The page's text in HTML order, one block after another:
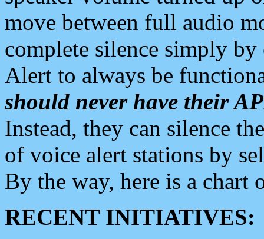
move between full audio
complete silence simply
Alert to always be
should never have their
Instead, they can silence
of voice alert stations by
By the way, here is a chart
RECENT INITIATIVES: